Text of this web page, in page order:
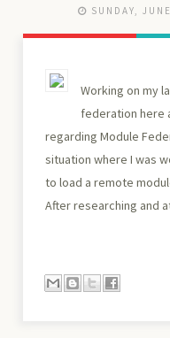
SUNDAY,
Working on my
federation here
regarding Module
situation where I was
to load a remote
After researching and